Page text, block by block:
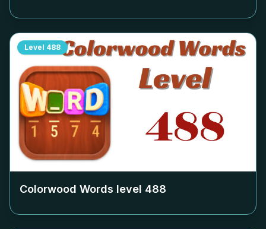
Level 488
Colorwood Words level 488